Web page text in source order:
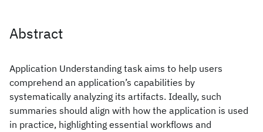
Abstract
Application Understanding task aims to help users
comprehend an application’s capabilities by
systematically analyzing its artifacts. Ideally, such
summaries should align with how the application is used
in practice, highlighting essential workflows and